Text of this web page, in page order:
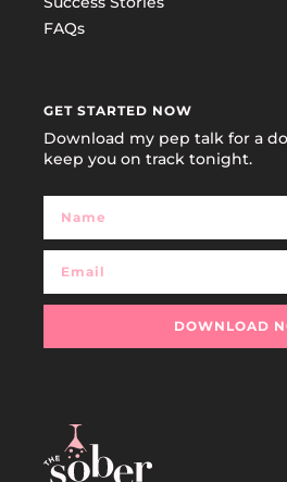
FAQs
GET STARTED NOW
Download my pep talk for a
keep you on track tonight.
DOWNLOAD